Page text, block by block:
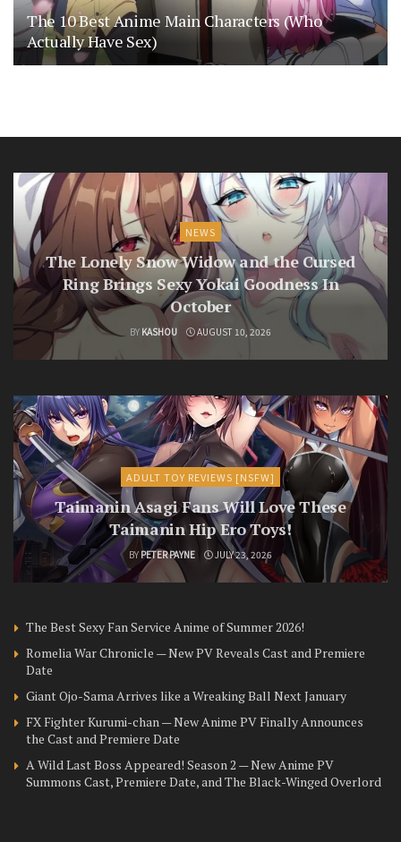
The 10 Best Anime Main Characters (Who
Actually Have Sex)
NEWS
The Lonely Snow Widow and the Cursed
Ring Brings Sexy Yokai Goodness In
October
BY KASHOU AUGUST 10, 2026
ADULT TOY REVIEWS [NSFW]
Taimanin Asagi Fans Will Love These
Taimanin Hip Ero Toys!
BY PETER PAYNE JULY 23, 2026
The Best Sexy Fan Service Anime of Summer 2026!
Romelia War Chronicle — New PV Reveals Cast and Premiere
Date
Giant Ojo-Sama Arrives like a Wreaking Ball Next January
FX Fighter Kurumi-chan — New Anime PV Finally Announces
the Cast and Premiere Date
A Wild Last Boss Appeared! Season 2 — New Anime PV
Summons Cast, Premiere Date, and The Black-Winged Overlord